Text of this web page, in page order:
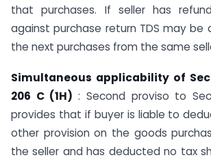
that purchases. If seller has
against purchase return TDS may be
the next purchases from the same
Simultaneous applicability of
206 C (1H): Second proviso to
provides that if buyer is liable to
other provision on the goods
the seller and has deducted no tax